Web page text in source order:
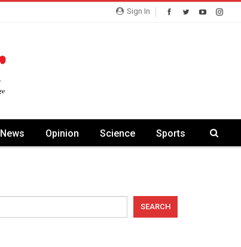
Sign In
News Opinion Science Sports
SEARCH